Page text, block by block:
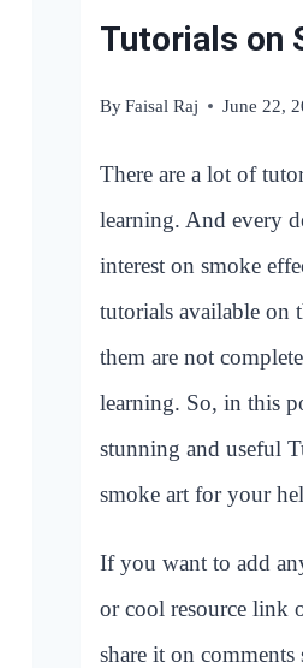
Tutorials on
ByFaisal Raj June 22,
There are a lot of
learning. And every
interest on smoke
tutorials available on
them are not
learning. So, in this
stunning and useful
smoke art for your
If you want to add
or cool resource link
share it on comments